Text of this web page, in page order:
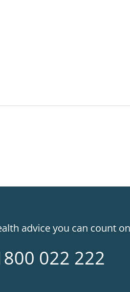
advice you can count on
022 222